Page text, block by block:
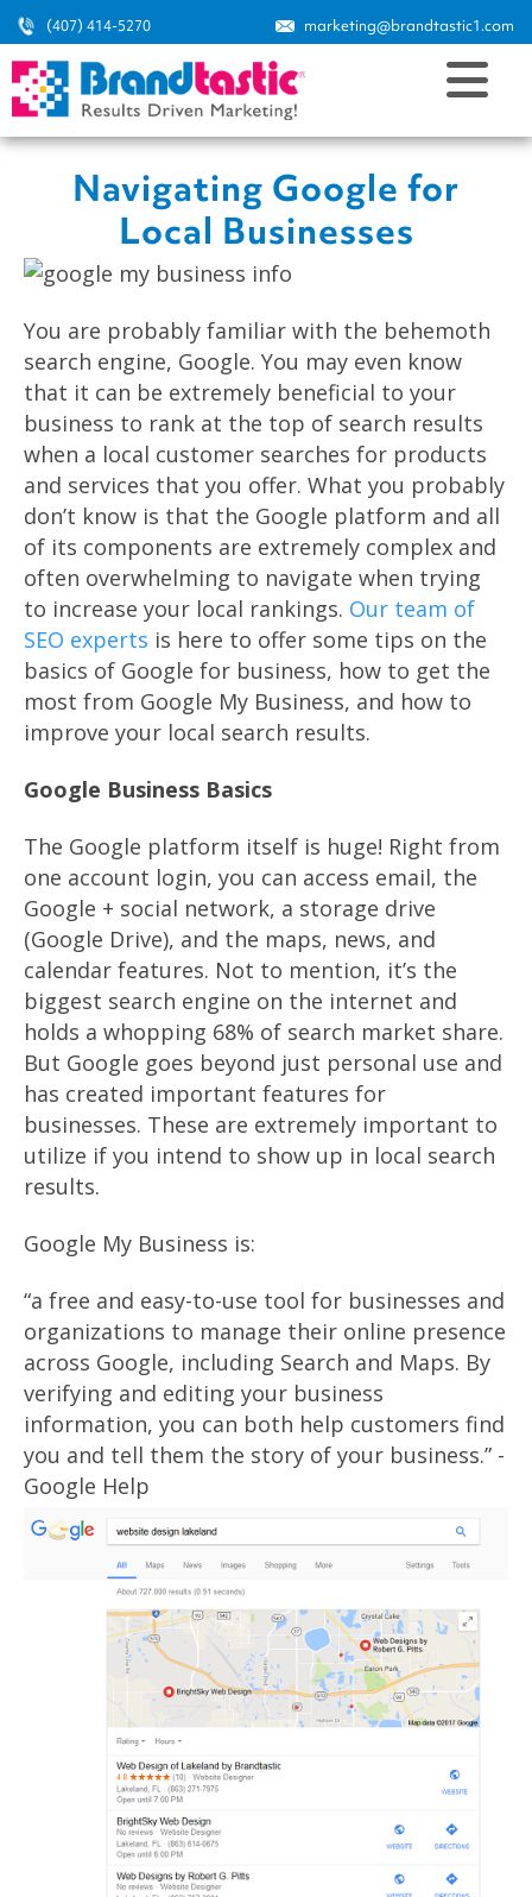
(407) 414-5270 marketing@brandtastic1.com
Navigating Google for
Local Businesses
You are probably familiar with the behemoth
search engine, Google. You may even know
that it can be extremely beneficial to your
business to rank at the top of search results
when a local customer searches for products
and services that you offer. What you probably
don’t know is that the Google platform and all
of its components are extremely complex and
often overwhelming to navigate when trying
to increase your local rankings. Our team of
SEO experts is here to offer some tips on the
basics of Google for business, how to get the
most from Google My Business, and how to
improve your local search results.
Google Business Basics
The Google platform itself is huge! Right from
one account login, you can access email, the
Google + social network, a storage drive
(Google Drive), and the maps, news, and
calendar features. Not to mention, it’s the
biggest search engine on the internet and
holds a whopping 68% of search market share.
But Google goes beyond just personal use and
has created important features for
businesses. These are extremely important to
utilize if you intend to show up in local search
results.
Google My Business is:
“a free and easy-to-use tool for businesses and
organizations to manage their online presence
across Google, including Search and Maps. By
verifying and editing your business
information, you can both help customers find
you and tell them the story of your business.” -
Google Help